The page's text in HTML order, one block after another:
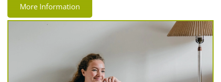
More Information